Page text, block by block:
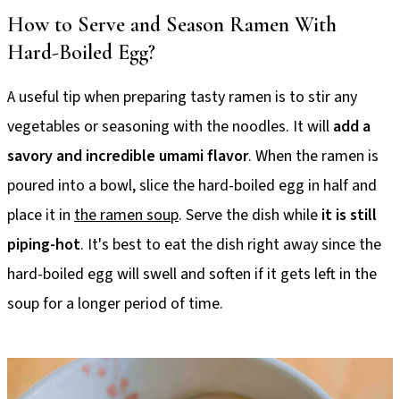
How to Serve and Season Ramen With
Hard-Boiled Egg?
A useful tip when preparing tasty ramen is to stir any
vegetables or seasoning with the noodles. It will add a
savory and incredible umami flavor. When the ramen is
poured into a bowl, slice the hard-boiled egg in half and
place it in the ramen soup. Serve the dish while it is still
piping-hot. It's best to eat the dish right away since the
hard-boiled egg will swell and soften if it gets left in the
soup for a longer period of time.